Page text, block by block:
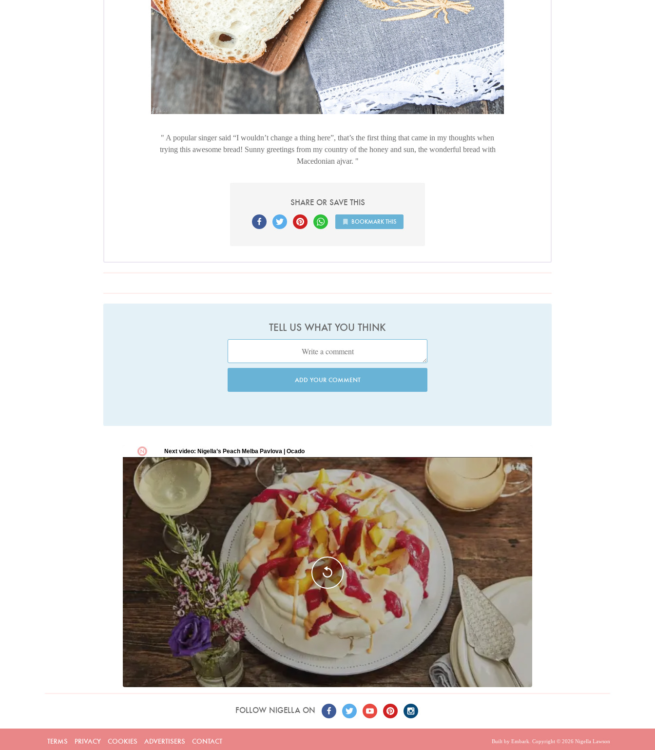
A popular singer said “I wouldn’t change a thing here”, that’s the first thing that came in my thoughts when
trying this awesome bread! Sunny greetings from my country of the honey and sun, the wonderful bread with
Macedonian ajvar.
SHARE OR SAVE THIS
BOOKMARK THIS
TELL US WHAT YOU THINK
ADD YOUR COMMENT
FOLLOW NIGELLA ON
TERMS PRIVACY COOKIES ADVERTISERS CONTACT Built by Embark . Copyright © 2026 Nigella Lawson